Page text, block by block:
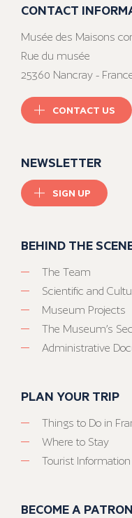
CONTACT
Musée des Maisons
Rue du musée
25360 Nancray -
CONTACT US
NEWSLETTER
SIGN UP
BEHIND THE
The Team
Scientific and
Museum Projects
The Museum’s
Administrative
PLAN YOUR TRIP
Things to Do in
Where to Stay
Tourist Information
BECOME A PATRON